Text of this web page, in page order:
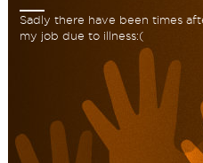
Sadly there have been times
my job due to illness:(